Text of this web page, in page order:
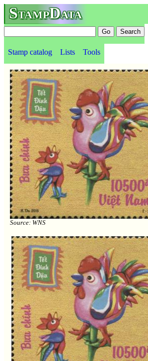
StampData
Stamp catalog Lists Tools
Source: WNS